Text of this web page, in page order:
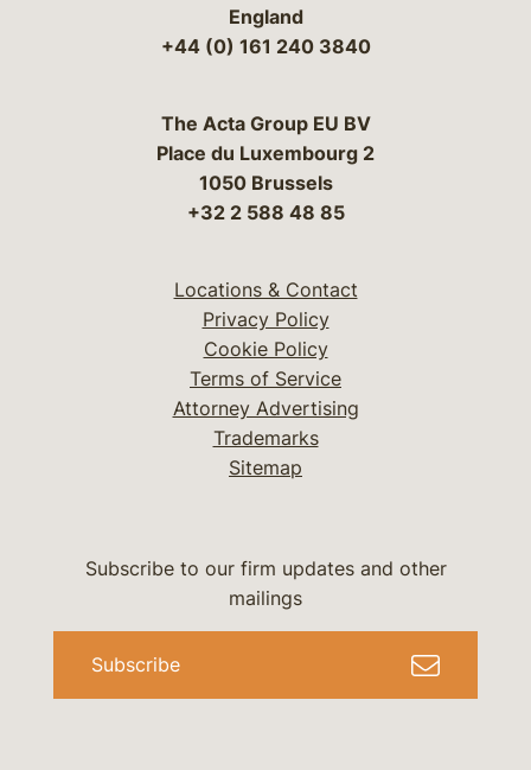
England
+44 (0) 161 240 3840
The Acta Group EU BV
Place du Luxembourg 2
1050 Brussels
+32 2 588 48 85
Locations & Contact
Privacy Policy
Cookie Policy
Terms of Service
Attorney Advertising
Trademarks
Sitemap
Subscribe to our firm updates and other
mailings
Subscribe